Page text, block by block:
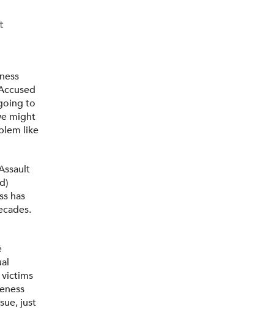
to
might
like
has
just